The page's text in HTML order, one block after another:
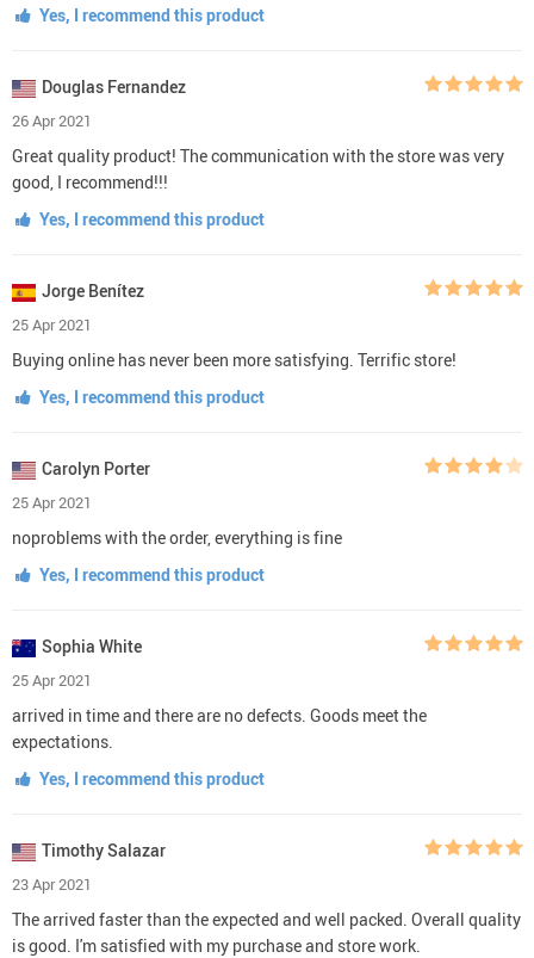
Yes, I recommend this product
Douglas Fernandez
26 Apr 2021
Great quality product! The communication with the store was very
good, I recommend!!!
Yes, I recommend this product
Jorge Benítez
25 Apr 2021
Buying online has never been more satisfying. Terrific store!
Yes, I recommend this product
Carolyn Porter
25 Apr 2021
noproblems with the order, everything is fine
Yes, I recommend this product
Sophia White
25 Apr 2021
arrived in time and there are no defects. Goods meet the
expectations.
Yes, I recommend this product
Timothy Salazar
23 Apr 2021
The arrived faster than the expected and well packed. Overall quality
is good. I'm satisfied with my purchase and store work.